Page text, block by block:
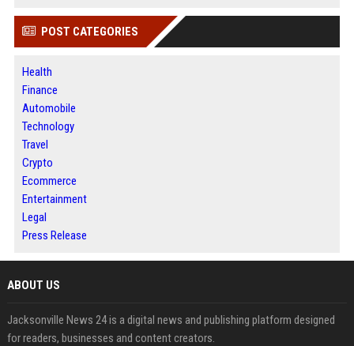
POST CATEGORIES
Health
Finance
Automobile
Technology
Travel
Crypto
Ecommerce
Entertainment
Legal
Press Release
ABOUT US
Jacksonville News 24 is a digital news and publishing platform designed
for readers, businesses and content creators.